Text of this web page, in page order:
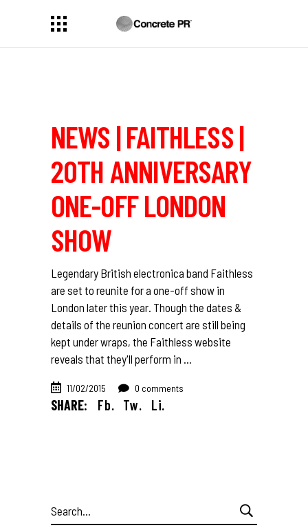
NEWS | FAITHLESS |
20TH ANNIVERSARY
ONE-OFF LONDON
SHOW
Legendary British electronica band Faithless
are set to reunite for a one-off show in
London later this year. Though the dates &
details of the reunion concert are still being
kept under wraps, the Faithless website
reveals that they'll perform in
11/02/2015 0 comments
SHARE: Fb. Tw. Li.
Search
for: